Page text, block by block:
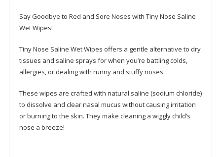
Say Goodbye to Red and Sore Noses with Tiny Nose Saline
Wet Wipes!
Tiny Nose Saline Wet Wipes offers a gentle alternative to dry
tissues and saline sprays for when you’re battling colds,
allergies, or dealing with runny and stuffy noses.
These wipes are crafted with natural saline (sodium chloride)
to dissolve and clear nasal mucus without causing irritation
or burning to the skin. They make cleaning a wiggly child’s
nose a breeze!